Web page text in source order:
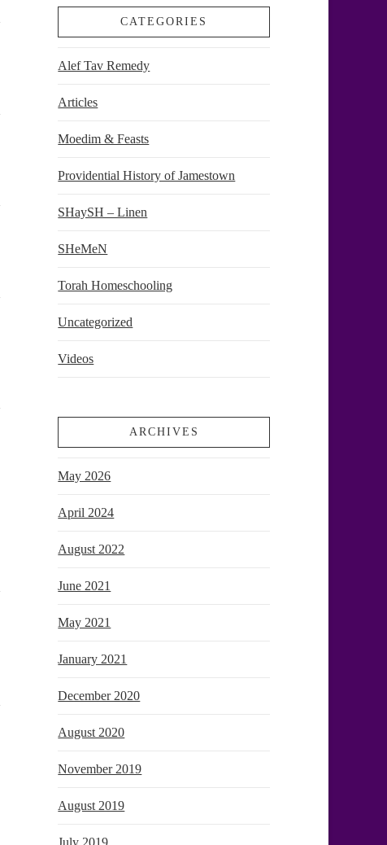
CATEGORIES
Alef Tav Remedy
Articles
Moedim & Feasts
Providential History of Jamestown
SHaySH – Linen
SHeMeN
Torah Homeschooling
Uncategorized
Videos
ARCHIVES
May 2026
April 2024
August 2022
June 2021
May 2021
January 2021
December 2020
August 2020
November 2019
August 2019